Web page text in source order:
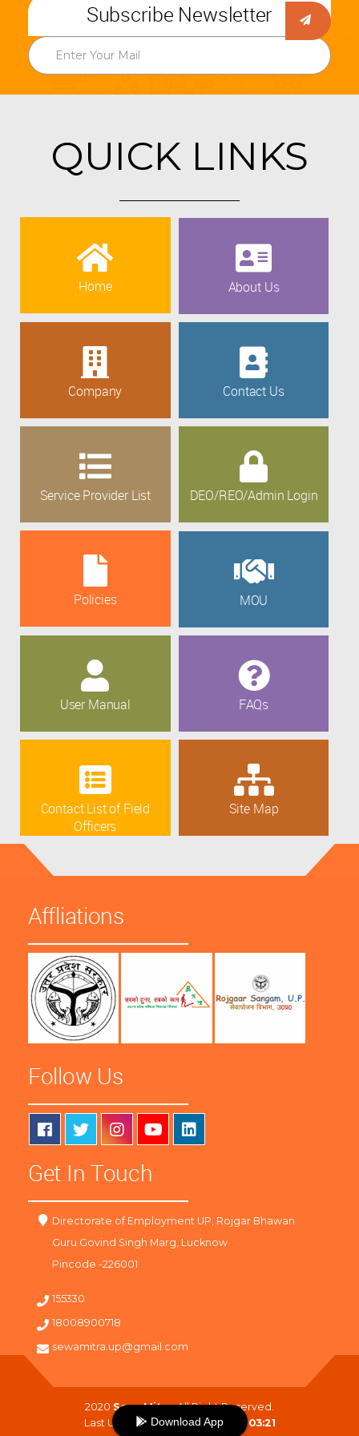
Subscribe Newsletter
QUICK LINKS
Home About Us
Company Contact Us
Service Provider List DEO/REO/Admin Login
Policies MOU
User Manual FAQs
Contact List of Field
Officers
Site Map
Affliations
Follow Us
Get In Touch
Directorate of Employment UP, Rojgar Bhawan
Guru Govind Singh Marg, Lucknow
Pincode -226001
155330
18008900718
sewamitra.up@gmail.com
2020 SewaMitra. All Right Reserved.
Last Updated On :07-08-2026 03:21
Download App